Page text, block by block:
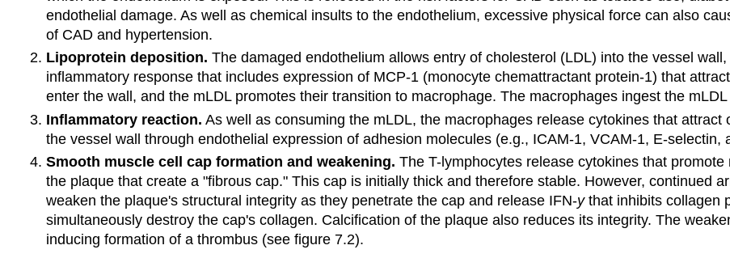
endothelial damage. As well as chemical insults to the endothelium, excessive physical force can also
of CAD and hypertension.
Lipoprotein deposition. The damaged endothelium allows entry of cholesterol (LDL) into the vessel
inflammatory response that includes expression of MCP-1 (monocyte chemattractant protein-1) that
enter the wall, and the mLDL promotes their transition to macrophage. The macrophages ingest the
Inflammatory reaction. As well as consuming the mLDL, the macrophages release cytokines that
the vessel wall through endothelial expression of adhesion molecules (e.g., ICAM-1, VCAM-1, E-selectin,
Smooth muscle cell cap formation and weakening. The T-lymphocytes release cytokines that
the plaque that create a "fibrous cap." This cap is initially thick and therefore stable. However, continued
weaken the plaque's structural integrity as they penetrate the cap and release IFN-y that inhibits collagen
simultaneously destroy the cap's collagen. Calcification of the plaque also reduces its integrity. The
inducing formation of a thrombus (see figure 7.2).